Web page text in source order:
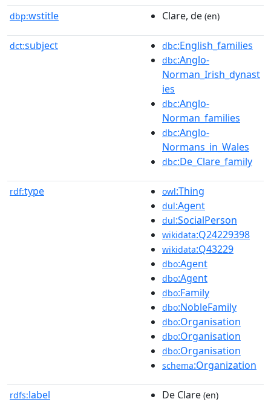
dbp:wstitle Clare, de (en)
dct:subject dbc:English_families
dbc:Anglo-
Norman_Irish_dynast
ies
dbc:Anglo-
Norman_families
dbc:Anglo-
Normans_in_Wales
dbc:De_Clare_family
rdf:type owl:Thing
dul:Agent
dul:SocialPerson
wikidata:Q24229398
wikidata:Q43229
dbo:Agent
dbo:Agent
dbo:Family
dbo:NobleFamily
dbo:Organisation
dbo:Organisation
dbo:Organisation
schema:Organization
rdfs:label De Clare (en)